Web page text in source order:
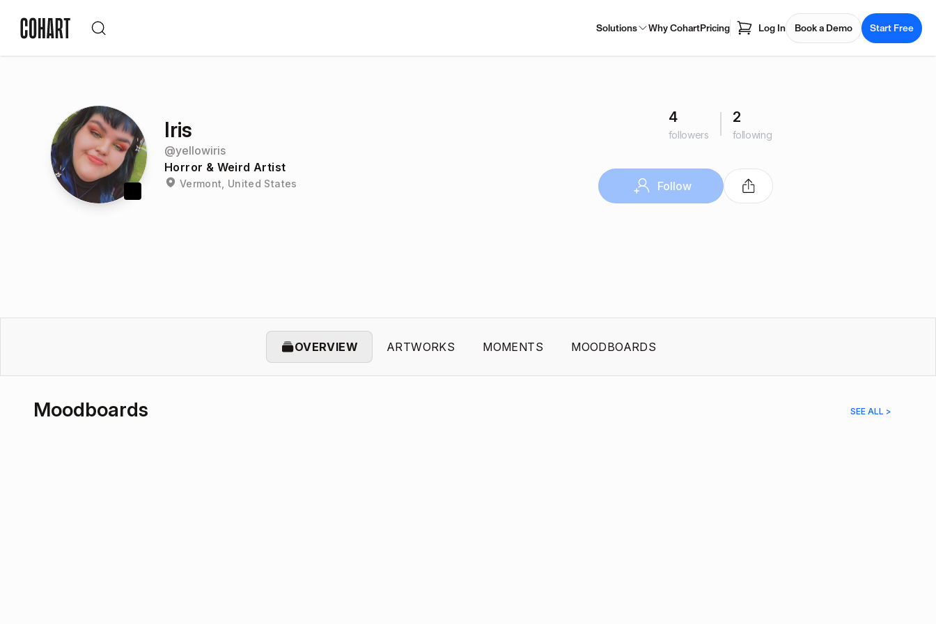
Solutions Why CohartPricing Log In Book a Demo Start Free
Iris
@yellowiris
Horror & Weird Artist
Vermont, United States
4
followers
2
following
Follow
OVERVIEW ARTWORKS MOMENTS MOODBOARDS
Moodboards SEE ALL >